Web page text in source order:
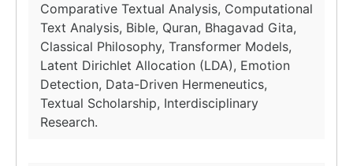
Comparative Textual Analysis, Computational
Text Analysis, Bible, Quran, Bhagavad Gita,
Classical Philosophy, Transformer Models,
Latent Dirichlet Allocation (LDA), Emotion
Detection, Data-Driven Hermeneutics,
Textual Scholarship, Interdisciplinary
Research.